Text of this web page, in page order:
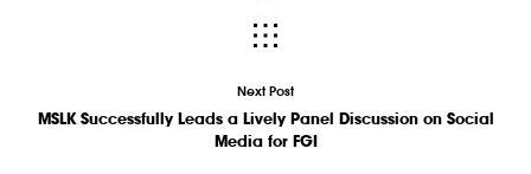
Next Post
MSLK Successfully Leads a Lively Panel Discussion on Social
Media for FGI